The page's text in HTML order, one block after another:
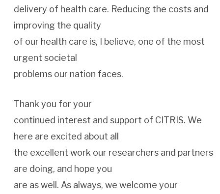
delivery of health care. Reducing the costs and
improving the quality
of our health care is, I believe, one of the most
urgent societal
problems our nation faces.
Thank you for your
continued interest and support of CITRIS. We
here are excited about all
the excellent work our researchers and partners
are doing, and hope you
are as well. As always, we welcome your